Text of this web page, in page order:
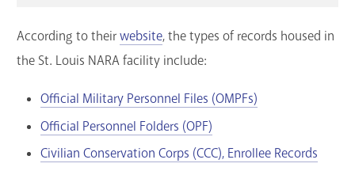
According to theirwebsite, the types of records housed in
the St. Louis NARA facility include:
Official Military Personnel Files (OMPFs)
Official Personnel Folders (OPF)
Civilian Conservation Corps (CCC), Enrollee Records